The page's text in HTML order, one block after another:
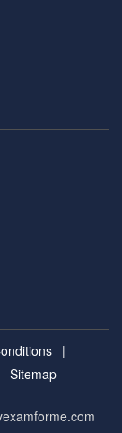
|
Sitemap